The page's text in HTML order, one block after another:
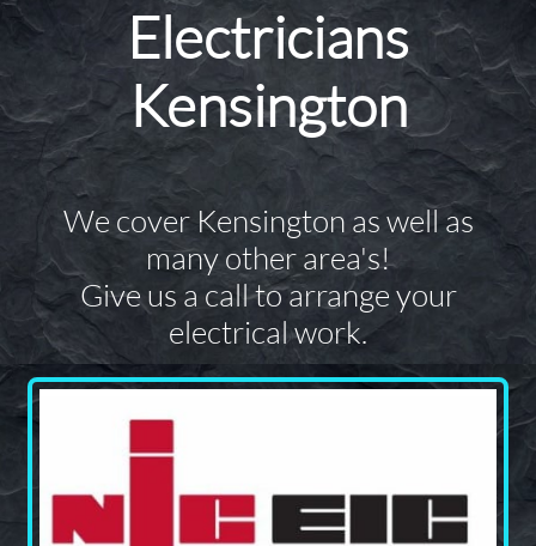
Electricians
Kensington
We cover Kensington as well as
many other area's!
Give us a call to arrange your
electrical work.